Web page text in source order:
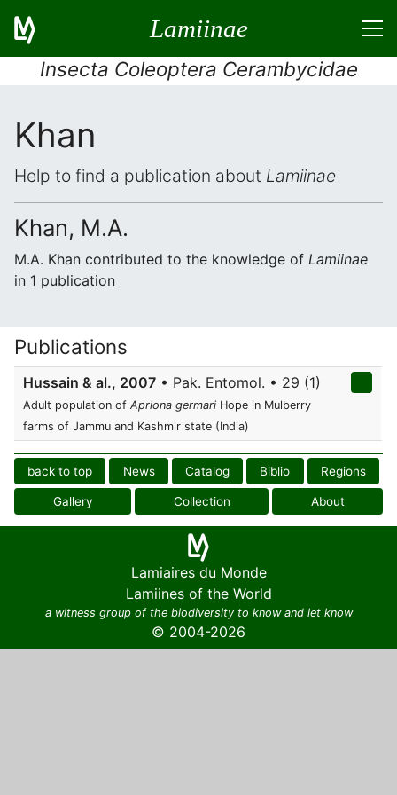
Lamiinae
Insecta Coleoptera Cerambycidae
Khan
Help to find a publication about Lamiinae
Khan, M.A.
M.A. Khan contributed to the knowledge of Lamiinae
in 1 publication
Publications
Hussain & al., 2007 • Pak. Entomol. • 29 (1)
Adult population of Apriona germari Hope in Mulberry
farms of Jammu and Kashmir state (India)
back to top News Catalog Biblio Regions
Gallery Collection About
Lamiaires du Monde
Lamiines of the World
a witness group of the biodiversity to know and let know
© 2004-2026